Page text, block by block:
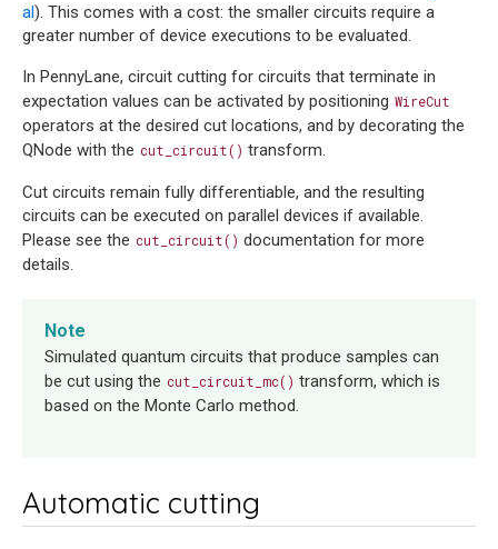
al). This comes with a cost: the smaller circuits require a
greater number of device executions to be evaluated.
In PennyLane, circuit cutting for circuits that terminate in
expectation values can be activated by positioning WireCut
operators at the desired cut locations, and by decorating the
QNode with the cut_circuit() transform.
Cut circuits remain fully differentiable, and the resulting
circuits can be executed on parallel devices if available.
Please see the cut_circuit() documentation for more
details.
Note
Simulated quantum circuits that produce samples can
be cut using the cut_circuit_mc() transform, which is
based on the Monte Carlo method.
Automatic cutting